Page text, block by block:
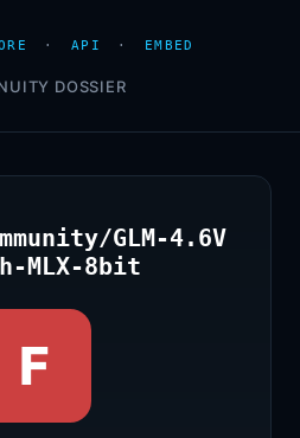
· API · EMBED
DOSSIER
GLM-4.6V
MLX-8bit
F